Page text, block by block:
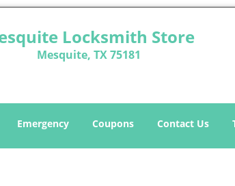
Locksmith Store
Mesquite, TX 75181
Emergency Coupons Contact Us